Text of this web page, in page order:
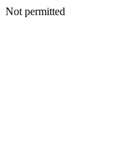
Not permitted